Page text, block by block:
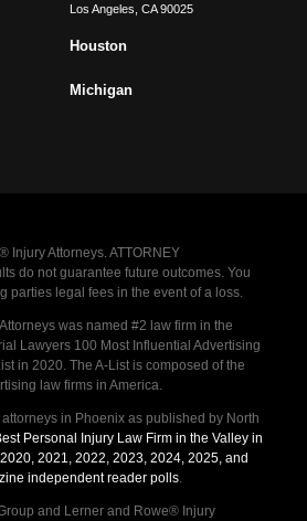
Los Angeles CA 90025
Houston
Michigan
Attorneys. ATTORNEY
do not guarantee future outcomes. You
parties legal fees in the event of a loss.
was named #2 law firm in the
Lawyers 100 Most Influential Advertising
in 2020. The A-List is composed of the
law firms in America.
in Phoenix as published by North
Personal Injury Law Firm in the Valley in
2021, 2022, 2023, 2024, 2025, and
independent reader polls.
and Lerner and Rowe® Injury